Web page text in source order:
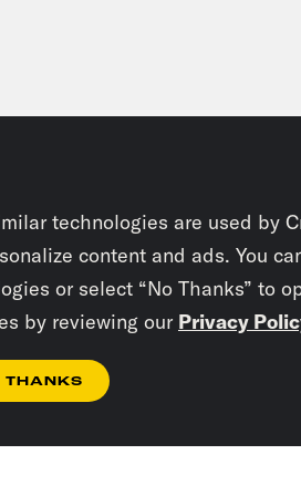
technologies are used by
content and ads. You
or select “No Thanks” to
by reviewing our Privacy
THANKS